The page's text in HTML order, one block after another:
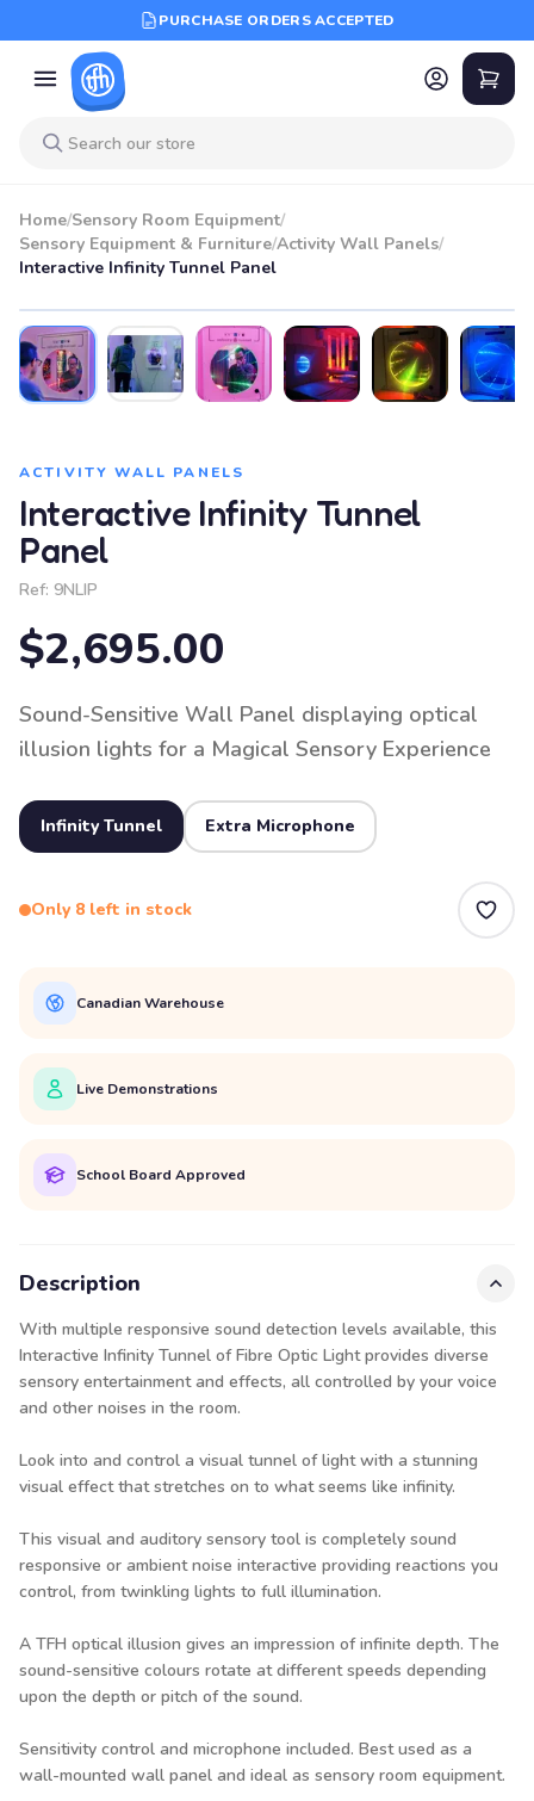
PURCHASE ORDERS ACCEPTED
Home/Sensory Room Equipment/
Sensory Equipment & Furniture/Activity Wall Panels/
Interactive Infinity Tunnel Panel
ACTIVITY WALL PANELS
Interactive Infinity Tunnel
Panel
Ref: 9NLIP
$2,695.00
Sound-Sensitive Wall Panel displaying optical
illusion lights for a Magical Sensory Experience
Infinity Tunnel Extra Microphone
Only 8 left in stock
Canadian Warehouse
Live Demonstrations
School Board Approved
Description
With multiple responsive sound detection levels available, this
Interactive Infinity Tunnel of Fibre Optic Light provides diverse
sensory entertainment and effects, all controlled by your voice
and other noises in the room.
Look into and control a visual tunnel of light with a stunning
visual effect that stretches on to what seems like infinity.
This visual and auditory sensory tool is completely sound
responsive or ambient noise interactive providing reactions you
control, from twinkling lights to full illumination.
A TFH optical illusion gives an impression of infinite depth. The
sound-sensitive colours rotate at different speeds depending
upon the depth or pitch of the sound.
Sensitivity control and microphone included. Best used as a
wall-mounted wall panel and ideal as sensory room equipment.